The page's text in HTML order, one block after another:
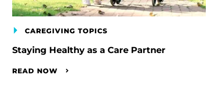
CAREGIVING TOPICS
Staying Healthy as a Care Partner
READ NOW